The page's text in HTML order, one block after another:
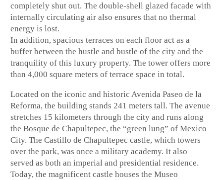
completely shut out. The double-shell glazed facade with
internally circulating air also ensures that no thermal
energy is lost.
In addition, spacious terraces on each floor act as a
buffer between the hustle and bustle of the city and the
tranquility of this luxury property. The tower offers more
than 4,000 square meters of terrace space in total.
Located on the iconic and historic Avenida Paseo de la
Reforma, the building stands 241 meters tall. The avenue
stretches 15 kilometers through the city and runs along
the Bosque de Chapultepec, the “green lung” of Mexico
City. The Castillo de Chapultepec castle, which towers
over the park, was once a military academy. It also
served as both an imperial and presidential residence.
Today, the magnificent castle houses the Museo